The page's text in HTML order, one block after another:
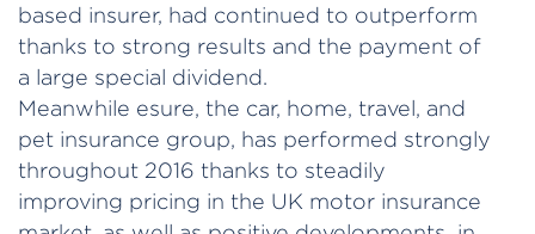
based insurer, had continued to outperform
thanks to strong results and the payment of
a large special dividend.
Meanwhile esure, the car, home, travel, and
pet insurance group, has performed strongly
throughout 2016 thanks to steadily
improving pricing in the UK motor insurance